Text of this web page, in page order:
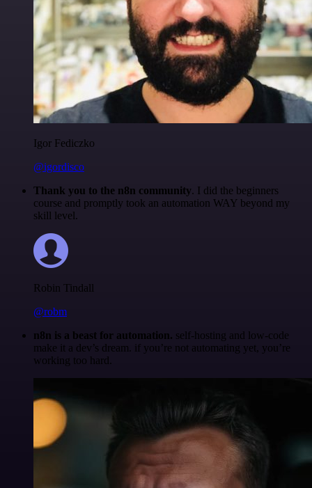
Igor Fediczko
@igordisco
Thank you to the n8n community. I did the beginners
course and promptly took an automation WAY beyond my
skill level.
Robin Tindall
@robm
n8n is a beast for automation. self-hosting and low-code
make it a dev’s dream. if you’re not automating yet, you’re
working too hard.